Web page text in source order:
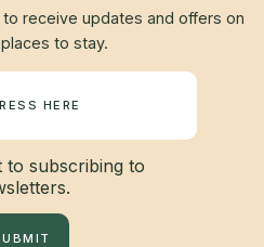
receive updates and offers on
to stay.
to subscribing to